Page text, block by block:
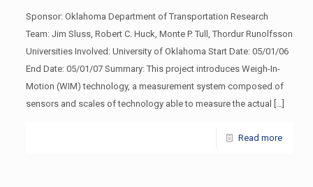
Sponsor: Oklahoma Department of Transportation Research
Team: Jim Sluss, Robert C. Huck, Monte P. Tull, Thordur Runolfsson
Universities Involved: University of Oklahoma Start Date: 05/01/06
End Date: 05/01/07 Summary: This project introduces Weigh-In-
Motion (WIM) technology, a measurement system composed of
sensors and scales of technology able to measure the actual
[…]
Read more